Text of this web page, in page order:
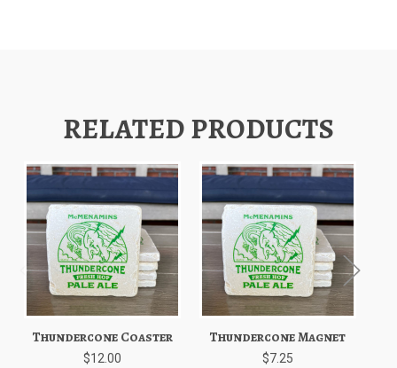
RELATED PRODUCTS
Thundercone Coaster
$12.00
Thundercone Magnet
$7.25